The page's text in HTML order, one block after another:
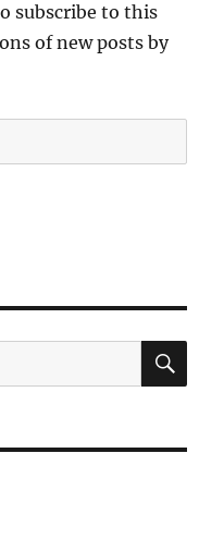
subscribe to this
of new posts by